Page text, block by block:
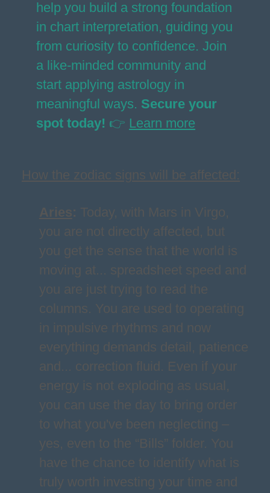
help you build a strong foundation
in chart interpretation, guiding you
from curiosity to confidence. Join
a like-minded community and
start applying astrology in
meaningful ways. Secure your
spot today! 👉 Learn more
How the zodiac signs will be affected:
Aries: Today, with Mars in Virgo,
you are not directly affected, but
you get the sense that the world is
moving at... spreadsheet speed and
you are just trying to read the
columns. You are used to operating
in impulsive rhythms and now
everything demands detail, patience
and... correction fluid. Even if your
energy is not exploding as usual,
you can use the day to bring order
to what you've been neglecting –
yes, even to the “Bills” folder. You
have the chance to identify what is
truly worth investing your time and